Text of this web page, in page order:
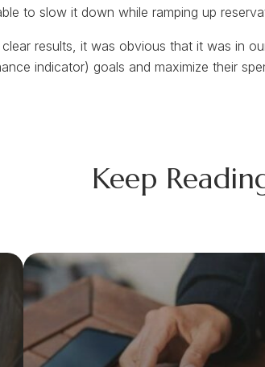
to slow it down while ramping up
results, it was obvious that it was in
indicator) goals and maximize their
Keep